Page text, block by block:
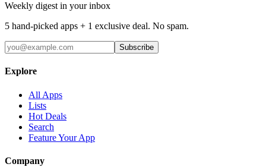
Weekly digest in your inbox
5 hand-picked apps + 1 exclusive deal. No spam.
Subscribe
Explore
All Apps
Lists
Hot Deals
Search
Feature Your App
Company